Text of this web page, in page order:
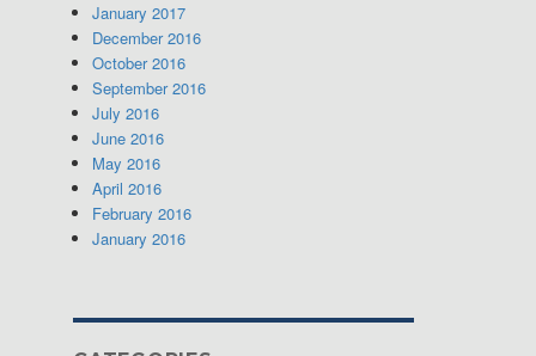
January 2017
December 2016
October 2016
September 2016
July 2016
June 2016
May 2016
April 2016
February 2016
January 2016